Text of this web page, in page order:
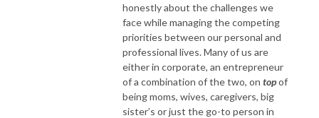
honestly about the challenges we
face while managing the competing
priorities between our personal and
professional lives. Many of us are
either in corporate, an entrepreneur
of a combination of the two, on topof
being moms, wives, caregivers, big
sister’s or just the go-to person in